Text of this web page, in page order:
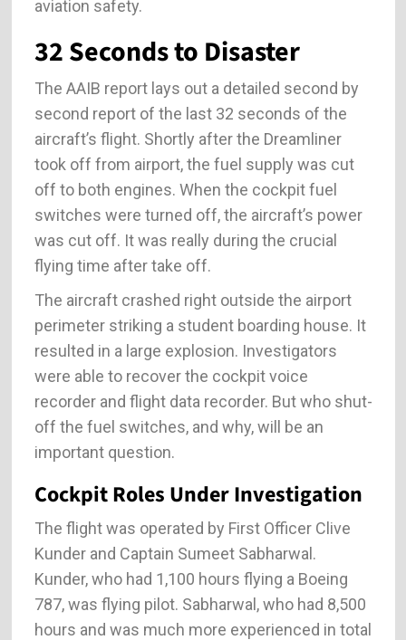
aviation safety.
32 Seconds to Disaster
The AAIB report lays out a detailed second by
second report of the last 32 seconds of the
aircraft’s flight. Shortly after the Dreamliner
took off from airport, the fuel supply was cut
off to both engines. When the cockpit fuel
switches were turned off, the aircraft’s power
was cut off. It was really during the crucial
flying time after take off.
The aircraft crashed right outside the airport
perimeter striking a student boarding house. It
resulted in a large explosion. Investigators
were able to recover the cockpit voice
recorder and flight data recorder. But who shut-
off the fuel switches, and why, will be an
important question.
Cockpit Roles Under Investigation
The flight was operated by First Officer Clive
Kunder and Captain Sumeet Sabharwal.
Kunder, who had 1,100 hours flying a Boeing
787, was flying pilot. Sabharwal, who had 8,500
hours and was much more experienced in total